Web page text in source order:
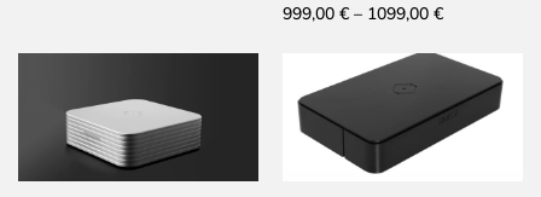
999,00 € – 1099,00 €Price
999,00 €
through
1099,00 €